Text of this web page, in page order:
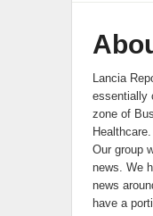
Lancia
essentially
zone of
Healthcare.
Our group
news. We
news
have a